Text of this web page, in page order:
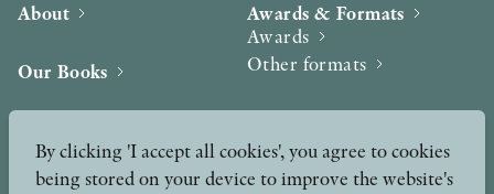
About
Our Books
News
Awards & Formats
Awards
Other formats
Press
By clicking 'I accept all cookies', you agree to cookies
being stored on your device to improve the website's